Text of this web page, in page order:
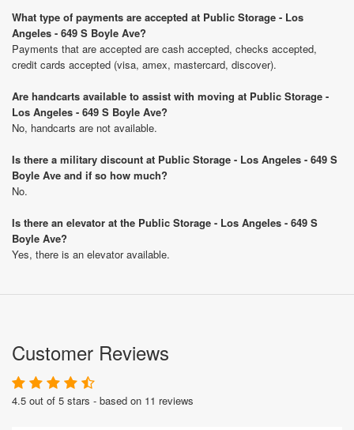
What type of payments are accepted at Public Storage - Los
Angeles - 649 S Boyle Ave?
Payments that are accepted are cash accepted, checks accepted,
credit cards accepted (visa, amex, mastercard, discover).
Are handcarts available to assist with moving at Public Storage -
Los Angeles - 649 S Boyle Ave?
No, handcarts are not available.
Is there a military discount at Public Storage - Los Angeles - 649 S
Boyle Ave and if so how much?
No.
Is there an elevator at the Public Storage - Los Angeles - 649 S
Boyle Ave?
Yes, there is an elevator available.
Customer Reviews
4.5 out of 5 stars - based on 11 reviews